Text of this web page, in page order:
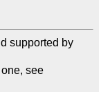
supported by
Please join a user group or donate to one, see